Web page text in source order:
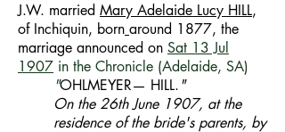
J.W. married Mary Adelaide Lucy HILL,
of Inchiquin, born around 1877, the
marriage announced on Sat 13 Jul
1907 in the Chronicle (Adelaide, SA)
"OHLMEYER— HILL."
On the 26th June 1907, at the
residence of the bride's parents, by